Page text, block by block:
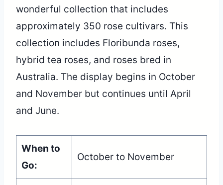
wonderful collection that includes
approximately 350 rose cultivars. This
collection includes Floribunda roses,
hybrid tea roses, and roses bred in
Australia. The display begins in October
and November but continues until April
and June.
When to
Go:
October to November